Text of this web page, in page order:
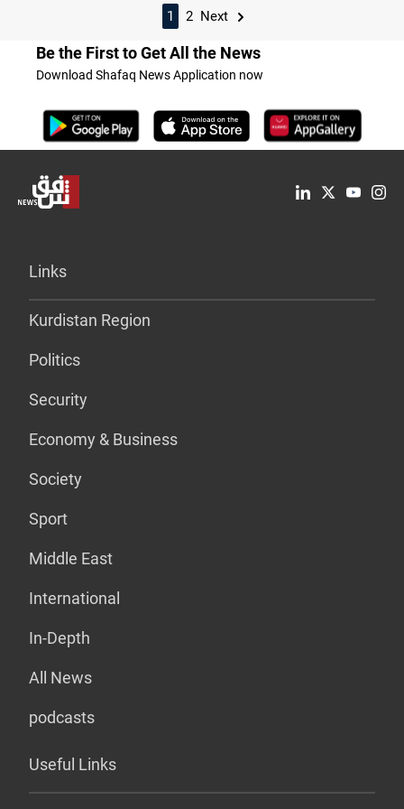
1 2 Next
Be the First to Get All the News
Download Shafaq News Application now
Links
Kurdistan Region
Politics
Security
Economy & Business
Society
Sport
Middle East
International
In-Depth
All News
podcasts
Useful Links